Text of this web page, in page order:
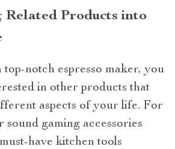
Products into
top-notch espresso maker, you
in other products that
aspects of your life. For
sound gaming accessories
have kitchen tools